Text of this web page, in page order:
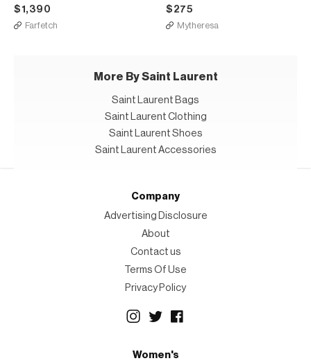
$1,390
Farfetch
$275
Mytheresa
More By Saint Laurent
Saint Laurent Bags
Saint Laurent Clothing
Saint Laurent Shoes
Saint Laurent Accessories
Company
Advertising Disclosure
About
Contact us
Terms Of Use
Privacy Policy
Women's